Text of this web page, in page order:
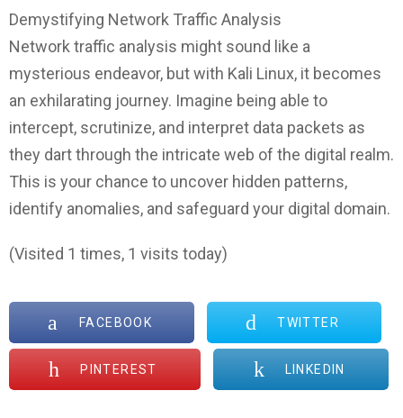
Demystifying Network Traffic Analysis
Network traffic analysis might sound like a
mysterious endeavor, but with Kali Linux, it becomes
an exhilarating journey. Imagine being able to
intercept, scrutinize, and interpret data packets as
they dart through the intricate web of the digital realm.
This is your chance to uncover hidden patterns,
identify anomalies, and safeguard your digital domain.
(Visited 1 times, 1 visits today)
FACEBOOK TWITTER
PINTEREST LINKEDIN